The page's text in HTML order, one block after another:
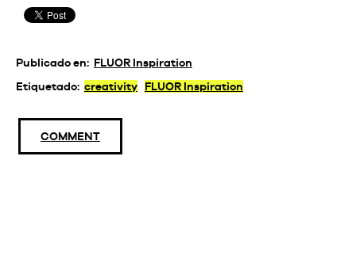
Publicado en: FLUOR Inspiration
Etiquetado: creativity FLUOR Inspiration
COMMENT